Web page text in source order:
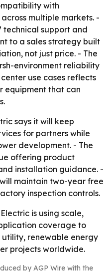
with
multiple markets. -
technical support and
to a sales strategy built
not just price. - The
environment reliability
use cases reflects
equipment that can
says it will keep
for partners while
development. - The
offering product
installation guidance. -
maintain two-year free
inspection controls.
is using scale,
coverage to
renewable energy
projects worldwide.
by AGP Wire with the